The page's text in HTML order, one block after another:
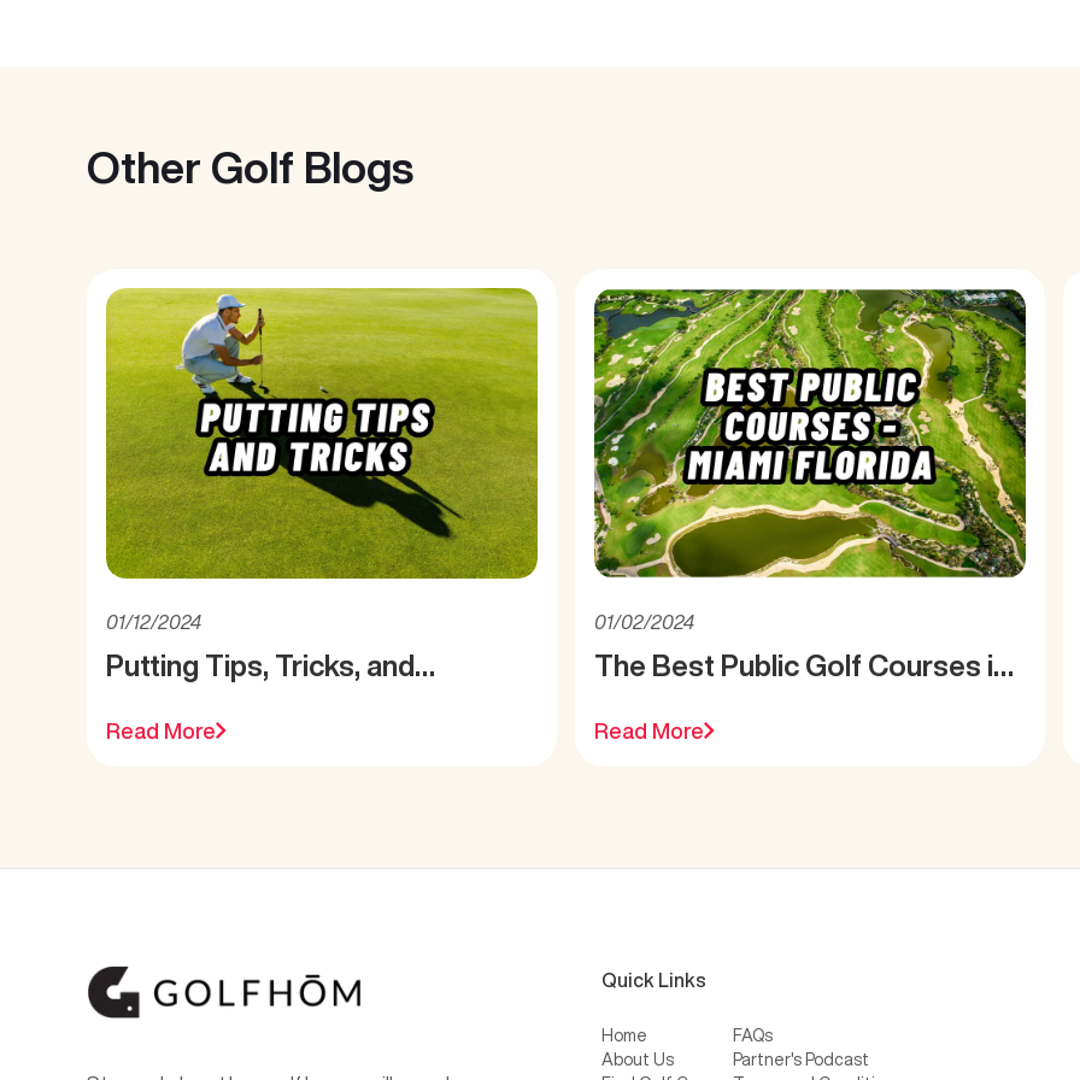
Other Golf Blogs
01/12/2024
Putting Tips, Tricks, and
Read More
01/02/2024
The Best Public Golf Courses in
Read More
Quick Links
Home
About Us
FAQs
Partner's Podcast